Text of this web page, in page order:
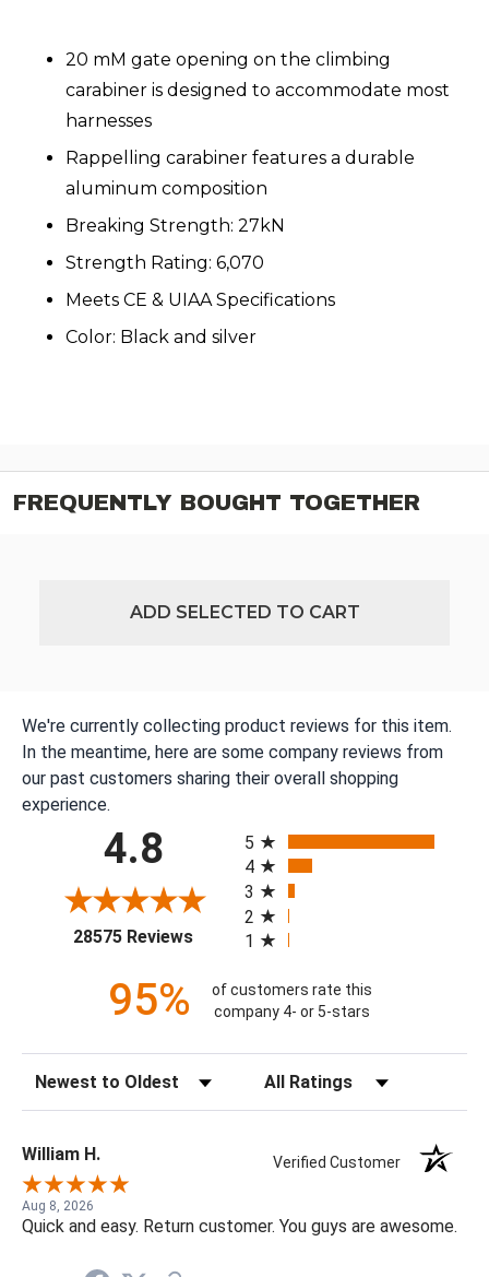
20 mM gate opening on the climbing
carabiner is designed to accommodate most
harnesses
Rappelling carabiner features a durable
aluminum composition
Breaking Strength: 27kN
Strength Rating: 6,070
Meets CE & UIAA Specifications
Color: Black and silver
FREQUENTLY BOUGHT TOGETHER
ADD SELECTED TO CART
We're currently collecting product reviews for this item.
In the meantime, here are some company reviews from
our past customers sharing their overall shopping
experience.
4.8
28575 Reviews(opens in a new tab)
5
4
3
2
1
95%
of customers rate this
company 4- or 5-stars
Sort Reviews Filter Reviews by Rating
William H. Verified Customer
Aug 8, 2026
Quick and easy. Return customer. You guys are awesome.